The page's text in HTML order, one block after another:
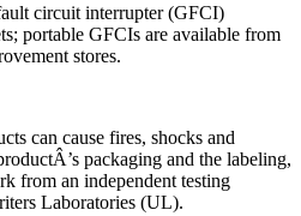
circuit interrupter (GFCI)
portable GFCIs are available from
stores.
can cause fires, shocks and
packaging and the labeling,
from an independent testing
Laboratories (UL).